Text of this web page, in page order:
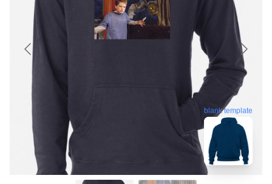
blank template